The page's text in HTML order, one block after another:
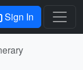
Sign In